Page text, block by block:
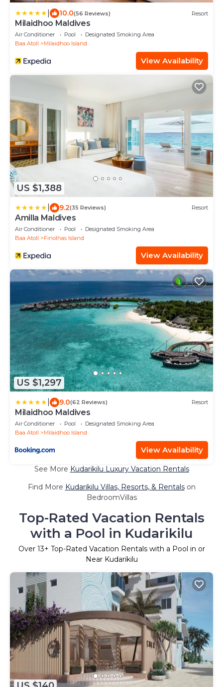
10.0(56 Reviews) Resort
Milaidhoo Maldives
Air Conditioner Pool
Designated Smoking Area
Baa Atoll
Milaidhoo Island
View Availability
US $1,388
9.2(35 Reviews) Resort
Amilla Maldives
Air Conditioner Pool
Designated Smoking Area
Baa Atoll
Finolhas Island
View Availability
US $1,297
9.0(62 Reviews) Resort
Milaidhoo Maldives
Air Conditioner Pool
Designated Smoking Area
Baa Atoll
Milaidhoo Island
View Availability
See More Kudarikilu Luxury Vacation Rentals
Find More Kudarikilu Villas, Resorts, & Rentalson
BedroomVillas
Top-Rated Vacation Rentals
with a Pool in Kudarikilu
Over 13+ Top-Rated Vacation Rentals with a Pool in or
Near Kudarikilu